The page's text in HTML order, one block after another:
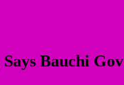
Bauchi Gov